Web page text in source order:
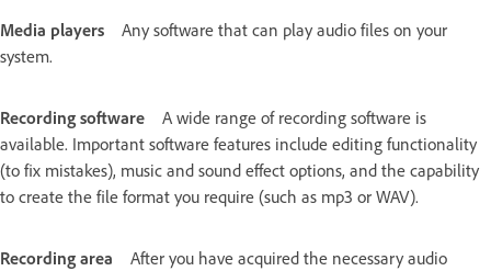
Media players
Any software that can play audio files on your
system.
Recording software
A wide range of recording software is
available. Important software features include editing functionality
(to fix mistakes), music and sound effect options, and the capability
to create the file format you require (such as mp3 or WAV).
Recording area
After you have acquired the necessary audio